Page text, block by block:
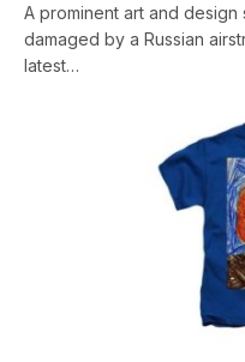
A prominent art and
damaged by a Russian
latest…